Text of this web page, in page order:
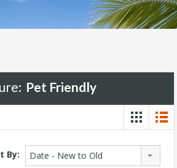
Pet Friendly
By: Date - New to Old